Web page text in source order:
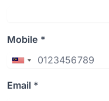
Mobile *
Email *